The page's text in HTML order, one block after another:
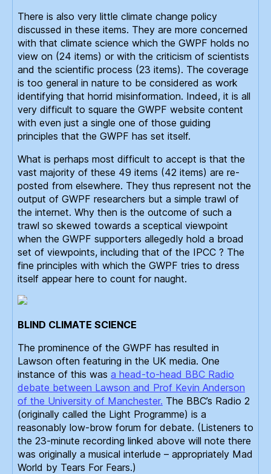
There is also very little climate change policy
discussed in these items. They are more concerned
with that climate science which the GWPF holds no
view on (24 items) or with the criticism of scientists
and the scientific process (23 items). The coverage
is too general in nature to be considered as work
identifying that horrid misinformation. Indeed, it is all
very difficult to square the GWPF website content
with even just a single one of those guiding
principles that the GWPF has set itself.
What is perhaps most difficult to accept is that the
vast majority of these 49 items (42 items) are re-
posted from elsewhere. They thus represent not the
output of GWPF researchers but a simple trawl of
the internet. Why then is the outcome of such a
trawl so skewed towards a sceptical viewpoint
when the GWPF supporters allegedly hold a broad
set of viewpoints, including that of the IPCC ? The
fine principles with which the GWPF tries to dress
itself appear here to count for naught.
BLIND CLIMATE SCIENCE
The prominence of the GWPF has resulted in
Lawson often featuring in the UK media. One
instance of this was a head-to-head BBC Radio
debate between Lawson and Prof Kevin Anderson
of the University of Manchester. The BBC’s Radio 2
(originally called the Light Programme) is a
reasonably low-brow forum for debate. (Listeners to
the 23-minute recording linked above will note there
was originally a musical interlude – appropriately Mad
World by Tears For Fears.)